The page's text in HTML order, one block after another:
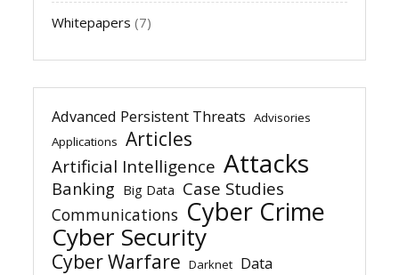
Whitepapers (7)
Advanced Persistent Threats Advisories
Applications Articles
Artificial Intelligence Attacks
Banking Big Data Case Studies
Communications Cyber Crime
Cyber Security
Cyber Warfare Darknet Data